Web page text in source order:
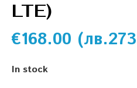
LTE)
€168.00 (лв.
In stock